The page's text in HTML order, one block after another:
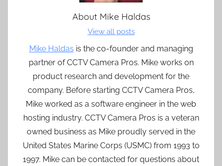
About Mike Haldas
View all posts
Mike Haldas is the co-founder and managing
partner of CCTV Camera Pros. Mike works on
product research and development for the
company. Before starting CCTV Camera Pros,
Mike worked as a software engineer in the web
hosting industry. CCTV Camera Pros is a veteran
owned business as Mike proudly served in the
United States Marine Corps (USMC) from 1993 to
1997. Mike can be contacted for questions about